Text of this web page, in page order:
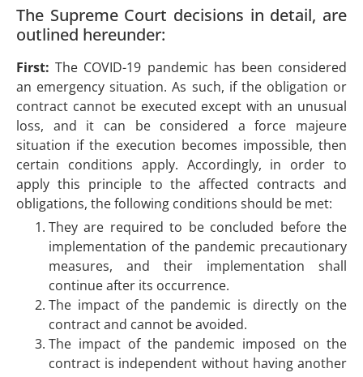
The Supreme Court decisions in detail, are
outlined hereunder:
First: The COVID-19 pandemic has been considered
an emergency situation. As such, if the obligation or
contract cannot be executed except with an unusual
loss, and it can be considered a force majeure
situation if the execution becomes impossible, then
certain conditions apply. Accordingly, in order to
apply this principle to the affected contracts and
obligations, the following conditions should be met:
They are required to be concluded before the
implementation of the pandemic precautionary
measures, and their implementation shall
continue after its occurrence.
The impact of the pandemic is directly on the
contract and cannot be avoided.
The impact of the pandemic imposed on the
contract is independent without having another